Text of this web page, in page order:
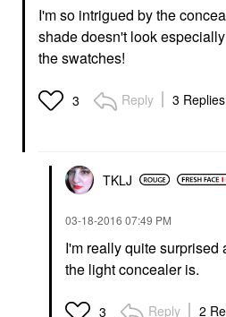
I'm so intrigued by the
shade doesn't look
the swatches!
3 Reply 3 Replies
TKLJ
‎03-18-2016 07:49 PM
I'm really quite
the light concealer is.
3 Reply 2